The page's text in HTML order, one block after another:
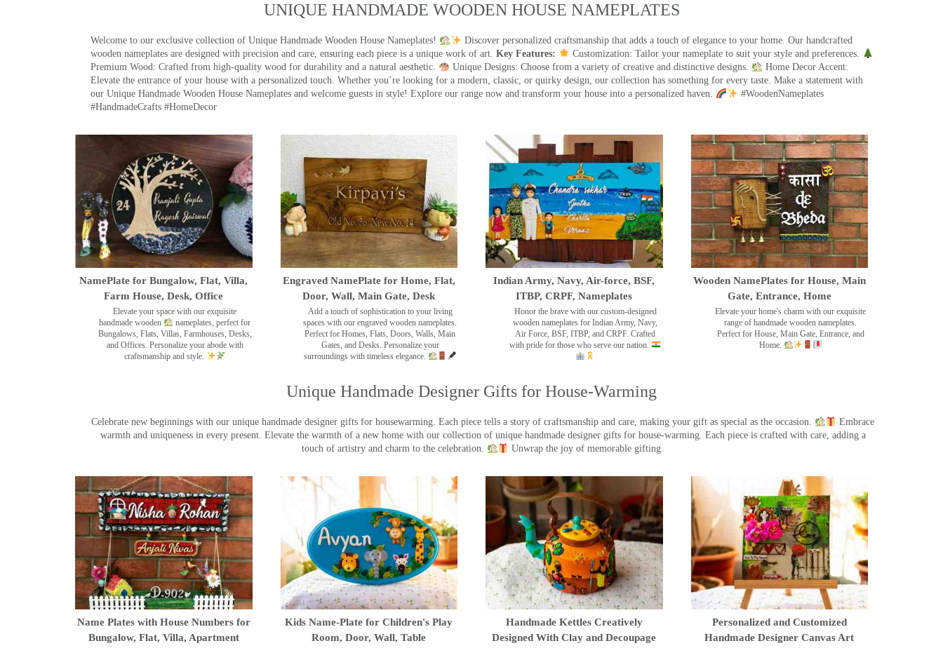
UNIQUE HANDMADE WOODEN HOUSE NAMEPLATES​
Welcome to our exclusive collection of Unique Handmade Wooden House Nameplates!
Discover personalized craftsmanship that adds a touch of elegance to your home. Our handcrafted
wooden nameplates are designed with precision and care, ensuring each piece is a unique work of art. Key Features:
Customization: Tailor your nameplate to suit your style and preferences.
Premium Wood: Crafted from high-quality wood for durability and a natural aesthetic.
Unique Designs: Choose from a variety of creative and distinctive designs.
Home Decor Accent:
Elevate the entrance of your house with a personalized touch. Whether you’re looking for a modern, classic, or quirky design, our collection has something for every taste. Make a statement with
our Unique Handmade Wooden House Nameplates and welcome guests in style! Explore our range now and transform your house into a personalized haven.
#WoodenNameplates
#HandmadeCrafts #HomeDecor
NamePlate for Bungalow, Flat, Villa,
Farm House, Desk, Office
Elevate your space with our exquisite
handmade wooden
nameplates, perfect for
Bungalows, Flats, Villas, Farmhouses, Desks,
and Offices. Personalize your abode with
craftsmanship and style.
Engraved NamePlate for Home, Flat,
Door, Wall, Main Gate, Desk
Add a touch of sophistication to your living
spaces with our engraved wooden nameplates.
Perfect for Homes, Flats, Doors, Walls, Main
Gates, and Desks. Personalize your
surroundings with timeless elegance.
Indian Army, Navy, Air-force, BSF,
ITBP, CRPF, Nameplates
Honor the brave with our custom-designed
wooden nameplates for Indian Army, Navy,
Air Force, BSF, ITBP, and CRPF. Crafted
with pride for those who serve our nation.
Wooden NamePlates for House, Main
Gate, Entrance, Home
Elevate your home's charm with our exquisite
range of handmade wooden nameplates.
Perfect for House, Main Gate, Entrance, and
Home.
Unique Handmade Designer Gifts for House-Warming
Celebrate new beginnings with our unique handmade designer gifts for housewarming. Each piece tells a story of craftsmanship and care, making your gift as special as the occasion.
Embrace
warmth and uniqueness in every present. Elevate the warmth of a new home with our collection of unique handmade designer gifts for house-warming. Each piece is crafted with care, adding a
touch of artistry and charm to the celebration.
Unwrap the joy of memorable gifting.
Name Plates with House Numbers for
Bungalow, Flat, Villa, Apartment
Kids Name-Plate for Children's Play
Room, Door, Wall, Table
Handmade Kettles Creatively
Designed With Clay and Decoupage
Personalized and Customized
Handmade Designer Canvas Art